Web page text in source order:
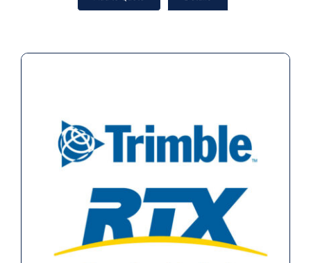
CenterPoint RTX Marine